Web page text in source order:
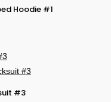
Hoodie #1
#3